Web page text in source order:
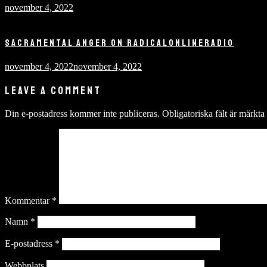
november 4, 2022
SACRAMENTAL ANGER ON RADICALONLINERADIO
november 4, 2022november 4, 2022
LEAVE A COMMENT
Din e-postadress kommer inte publiceras. Obligatoriska fält är märkta
Kommentar *
Namn *
E-postadress *